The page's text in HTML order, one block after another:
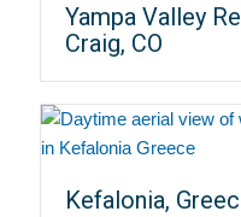
Yampa Valley
Craig, CO
Kefalonia,